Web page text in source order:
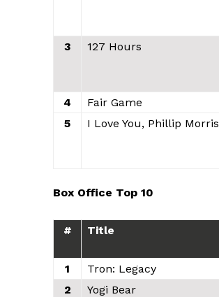
3
127 Hours
4
Fair Game
5
I Love You, Phillip Morris
Box Office Top 10
# Title
1
Tron: Legacy
2
Yogi Bear